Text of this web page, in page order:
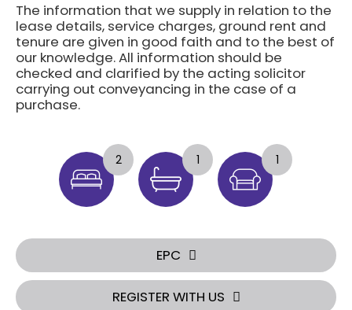
The information that we supply in relation to the
lease details, service charges, ground rent and
tenure are given in good faith and to the best of
our knowledge. All information should be
checked and clarified by the acting solicitor
carrying out conveyancing in the case of a
purchase.
2 1 1
EPC
REGISTER WITH US